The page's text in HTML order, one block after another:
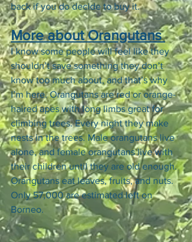
back if you do decide to buy it.
More about Orangutans
I know some people will feel like they
shouldn’t save something they don’t
know too much about, and that’s why
I’m here. Orangutans are red or orange-
haired apes with long limbs great for
climbing trees. Every night they make
nests in the trees. Male orangutans live
alone, and female orangutans live with
their children until they are old enough.
Orangutans eat leaves, fruits, and nuts.
Only 57,000 are estimated left on
Borneo.